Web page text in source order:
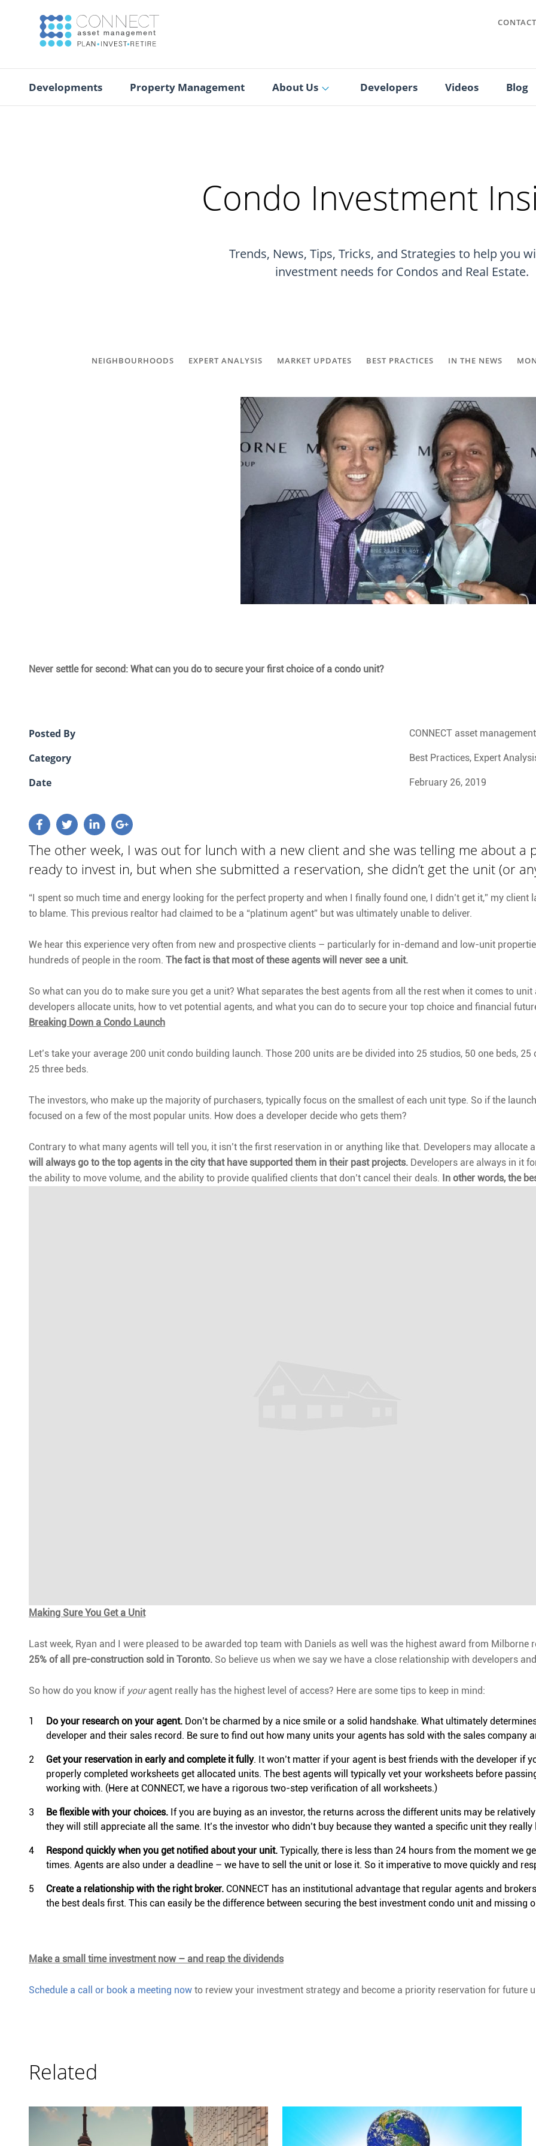
CONTACT
Developments Property Management About Us Developers Videos Blog
Condo Investment
Trends, News, Tips, Tricks, and Strategies to help you
investment needs for Condos and Real Estate.
NEIGHBOURHOODS EXPERT ANALYSIS MARKET UPDATES BEST PRACTICES IN THE NEWS
Never settle for second: What can you do to secure your first choice of a condo unit?
Posted By CONNECT asset management
Category Best Practices, Expert
Date February 26, 2019
The other week, I was out for lunch with a new client and she was telling me about a
ready to invest in, but when she submitted a reservation, she didn’t get the unit (or
“I spent so much time and energy looking for the perfect property and when I finally found one, I didn’t get it,” my
to blame. This previous realtor had claimed to be a “platinum agent” but was ultimately unable to deliver.
We hear this experience very often from new and prospective clients – particularly for in-demand and low-unit
hundreds of people in the room. The fact is that most of these agents will never see a unit.
So what can you do to make sure you get a unit? What separates the best agents from all the rest when it comes to
developers allocate units, how to vet potential agents, and what you can do to secure your top choice and financial
Breaking Down a Condo Launch
Let’s take your average 200 unit condo building launch. Those 200 units are be divided into 25 studios, 50 one beds,
25 three beds.
The investors, who make up the majority of purchasers, typically focus on the smallest of each unit type. So if the
focused on a few of the most popular units. How does a developer decide who gets them?
Contrary to what many agents will tell you, it isn’t the first reservation in or anything like that. Developers may allocate
will always go to the top agents in the city that have supported them in their past projects. Developers are always in it
the ability to move volume, and the ability to provide qualified clients that don’t cancel their deals. In other words, the
Making Sure You Get a Unit
Last week, Ryan and I were pleased to be awarded top team with Daniels as well was the highest award from Milborne
25% of all pre-construction sold in Toronto. So believe us when we say we have a close relationship with developers
So how do you know if youragent really has the highest level of access? Here are some tips to keep in mind:
Do your research on your agent. Don’t be charmed by a nice smile or a solid handshake. What ultimately
developer and their sales record. Be sure to find out how many units your agents has sold with the sales company
Get your reservation in early and complete it fully. It won’t matter if your agent is best friends with the developer if
properly completed worksheets get allocated units. The best agents will typically vet your worksheets before
working with. (Here at CONNECT, we have a rigorous two-step verification of all worksheets.)
Be flexible with your choices. If you are buying as an investor, the returns across the different units may be
they will still appreciate all the same. It’s the investor who didn’t buy because they wanted a specific unit they really
Respond quickly when you get notified about your unit. Typically, there is less than 24 hours from the moment we
times. Agents are also under a deadline – we have to sell the unit or lose it. So it imperative to move quickly and
Create a relationship with the right broker. CONNECT has an institutional advantage that regular agents and
the best deals first. This can easily be the difference between securing the best investment condo unit and missing
Make a small time investment now – and reap the dividends
Schedule a call or book a meeting now to review your investment strategy and become a priority reservation for future
Related